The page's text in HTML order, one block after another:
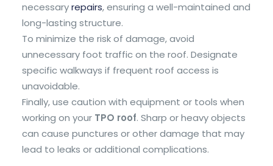
necessaryrepairs, ensuring a well-maintained and
long-lasting structure.
To minimize the risk of damage, avoid
unnecessary foot traffic on the roof. Designate
specific walkways if frequent roof access is
unavoidable.
Finally, use caution with equipment or tools when
working on your TPO roof. Sharp or heavy objects
can cause punctures or other damage that may
lead to leaks or additional complications.